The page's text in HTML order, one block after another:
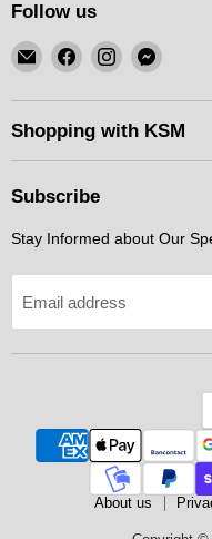
Follow us
Email
KSM
Motorsports
Find
on
Facebook
Find
on
Instagram
Find
on
Shopping with KSM
Subscribe
Stay Informed about Our
Email address
About us